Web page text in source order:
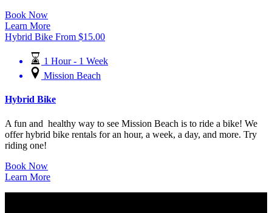
Book Now
Learn More
Hybrid Bike From $15.00
1 Hour - 1 Week
Mission Beach
Hybrid Bike
A fun and healthy way to see Mission Beach is to ride a bike! We
offer hybrid bike rentals for an hour, a week, a day, and more. Try
riding one!
Book Now
Learn More